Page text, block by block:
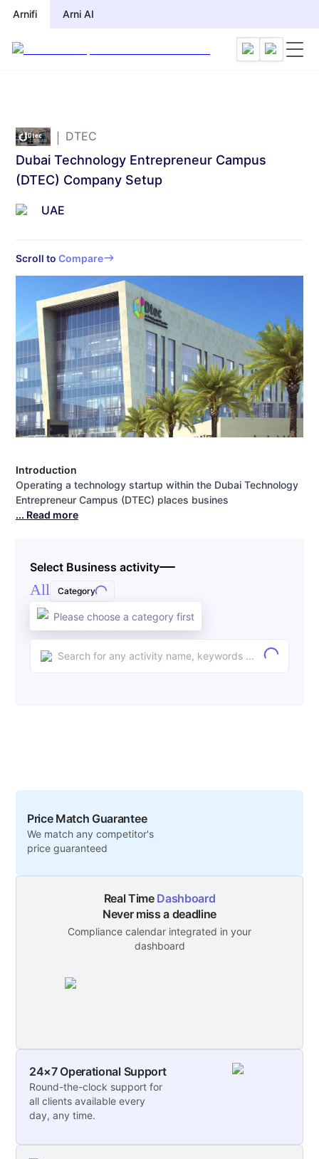
Arnifi Arni AI
DTEC
Dubai Technology Entrepreneur Campus
(DTEC) Company Setup
UAE
Scroll to Compare
Introduction
Operating a technology startup within the Dubai Technology
Entrepreneur Campus (DTEC) places busines
... Read more
Select Business activity
All Category
Please choose a category first
Price Match Guarantee
We match any competitor's
price guaranteed
Real Time Dashboard
Never miss a deadline
Compliance calendar integrated in your
dashboard
24×7 Operational Support
Round-the-clock support for
all clients available every
day, any time.